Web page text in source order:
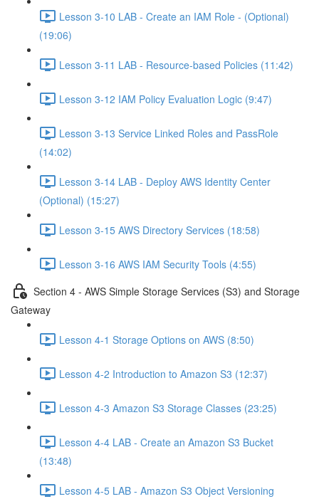
Lesson 3-10 LAB - Create an IAM Role - (Optional)
(19:06)
Lesson 3-11 LAB - Resource-based Policies (11:42)
Lesson 3-12 IAM Policy Evaluation Logic (9:47)
Lesson 3-13 Service Linked Roles and PassRole
(14:02)
Lesson 3-14 LAB - Deploy AWS Identity Center
(Optional) (15:27)
Lesson 3-15 AWS Directory Services (18:58)
Lesson 3-16 AWS IAM Security Tools (4:55)
Section 4 - AWS Simple Storage Services (S3) and Storage
Gateway
Lesson 4-1 Storage Options on AWS (8:50)
Lesson 4-2 Introduction to Amazon S3 (12:37)
Lesson 4-3 Amazon S3 Storage Classes (23:25)
Lesson 4-4 LAB - Create an Amazon S3 Bucket
(13:48)
Lesson 4-5 LAB - Amazon S3 Object Versioning